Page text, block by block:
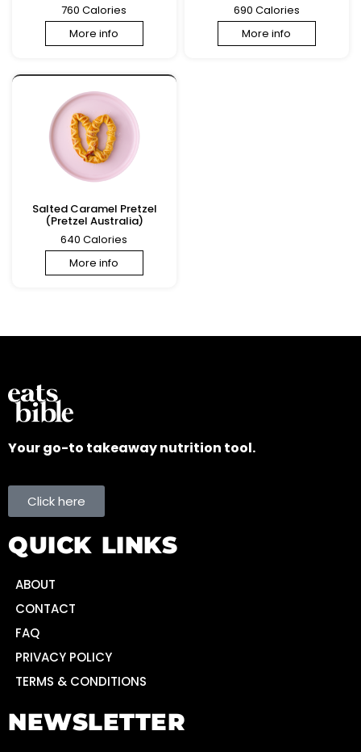
760 Calories
More info
690 Calories
More info
Salted Caramel Pretzel
(Pretzel Australia)
640 Calories
More info
Your go-to takeaway nutrition tool.
Click here
QUICK LINKS
ABOUT
CONTACT
FAQ
PRIVACY POLICY
TERMS & CONDITIONS
NEWSLETTER